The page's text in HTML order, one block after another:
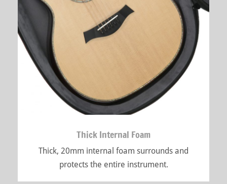
Thick Internal Foam
Thick, 20mm internal foam surrounds and
protects the entire instrument.